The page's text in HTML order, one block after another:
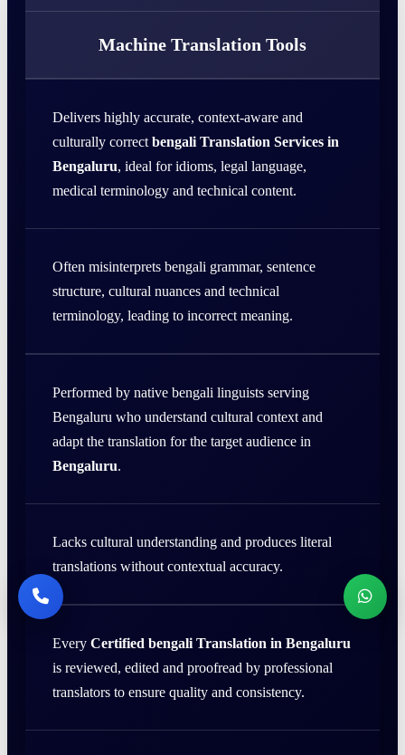
Machine Translation Tools
Delivers highly accurate, context-aware and
culturally correct bengali Translation Services in
Bengaluru, ideal for idioms, legal language,
medical terminology and technical content.
Often misinterprets bengali grammar, sentence
structure, cultural nuances and technical
terminology, leading to incorrect meaning.
Performed by native bengali linguists serving
Bengaluru who understand cultural context and
adapt the translation for the target audience in
Bengaluru.
Lacks cultural understanding and produces literal
translations without contextual accuracy.
Every Certified bengali Translation in Bengaluru
is reviewed, edited and proofread by professional
translators to ensure quality and consistency.